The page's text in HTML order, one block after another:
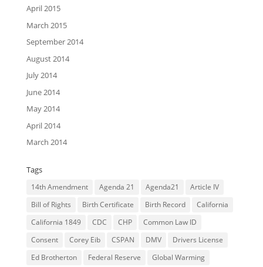
April 2015
March 2015
September 2014
August 2014
July 2014
June 2014
May 2014
April 2014
March 2014
Tags
14th Amendment Agenda 21 Agenda21
Article IV
Bill of Rights
Birth Certificate Birth Record
California
California 1849
CDC CHP
Common Law ID
Consent
Corey Eib CSPAN DMV
Drivers License
Ed Brotherton
Federal Reserve
Global Warming